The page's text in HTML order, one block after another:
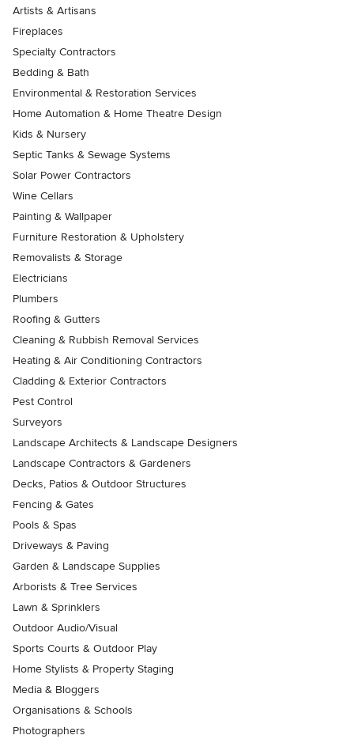
Artists & Artisans
Fireplaces
Specialty Contractors
Bedding & Bath
Environmental & Restoration Services
Home Automation & Home Theatre Design
Kids & Nursery
Septic Tanks & Sewage Systems
Solar Power Contractors
Wine Cellars
Painting & Wallpaper
Furniture Restoration & Upholstery
Removalists & Storage
Electricians
Plumbers
Roofing & Gutters
Cleaning & Rubbish Removal Services
Heating & Air Conditioning Contractors
Cladding & Exterior Contractors
Pest Control
Surveyors
Landscape Architects & Landscape Designers
Landscape Contractors & Gardeners
Decks, Patios & Outdoor Structures
Fencing & Gates
Pools & Spas
Driveways & Paving
Garden & Landscape Supplies
Arborists & Tree Services
Lawn & Sprinklers
Outdoor Audio/Visual
Sports Courts & Outdoor Play
Home Stylists & Property Staging
Media & Bloggers
Organisations & Schools
Photographers